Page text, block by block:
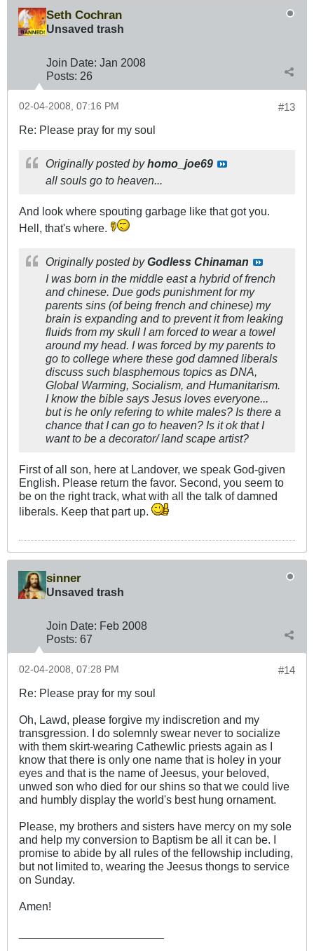
Seth Cochran
Unsaved trash
Join Date: Jan 2008
Posts: 26
#13
02-04-2008, 07:16 PM
Re: Please pray for my soul
Originally posted byhomo_joe69
all souls go to heaven...
And look where spouting garbage like that got you.
Hell, that's where.
Originally posted byGodless Chinaman
I was born in the middle east a hybrid of french
and chinese. Due gods punishment for my
parents sins (of being french and chinese) my
brain is expanding and to prevent it from leaking
fluids from my skull I am forced to wear a towel
around my head. I was forced by my parents to
go to college where these god damned liberals
discuss such blasphemous topics as DNA,
Global Warming, Socialism, and Humanitarism.
I know the bible says Jesus loves everyone...
but is he only refering to white males? Is there a
chance that I can go to heaven? Is it ok that I
want to be a decorator/ land scape artist?
First of all son, here at Landover, we speak God-given
English. Please return the favor. Second, you seem to
be on the right track, what with all the talk of damned
liberals. Keep that part up.
sinner
Unsaved trash
Join Date: Feb 2008
Posts: 67
#14
02-04-2008, 07:28 PM
Re: Please pray for my soul
Oh, Lawd, please forgive my indiscretion and my
transgression. I do solemnly swear never to socialize
with them skirt-wearing Cathewlic priests again as I
know that there is only one name that is holey in your
eyes and that is the name of Jeesus, your beloved,
unwed son who died for our shins so that we could live
and humbly display the world's best hung ornament.
Please, my brothers and sisters have mercy on my sole
and help my conversion to Baptism be all it can be. I
promise to abide by all rules of the fellowship including,
but not limited to, wearing the Jeesus thongs to service
on Sunday.
Amen!